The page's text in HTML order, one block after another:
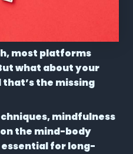
most platforms
what about your
the missing
mindfulness
the mind-body
for long-